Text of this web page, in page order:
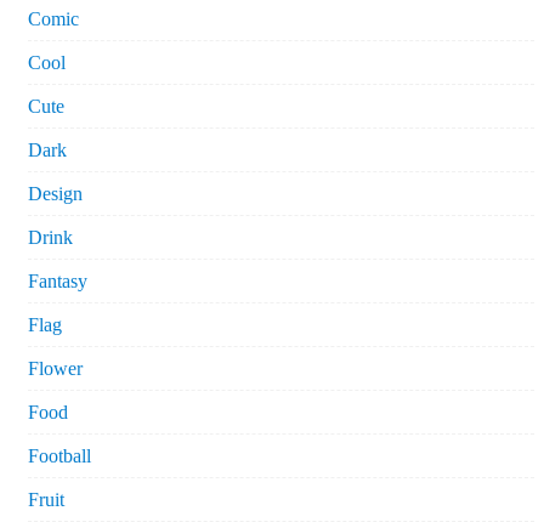
Comic
Cool
Cute
Dark
Design
Drink
Fantasy
Flag
Flower
Food
Football
Fruit